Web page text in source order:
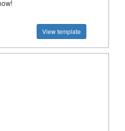
View template